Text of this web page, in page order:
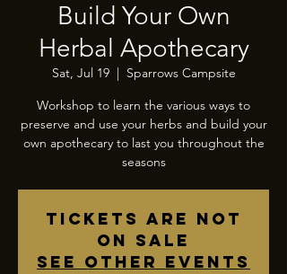
Build Your Own
Herbal Apothecary
Sat, Jul 19
  |
Sparrows Campsite
Workshop to learn the various ways to
preserve and use your herbs and build your
own apothecary to last you throughout the
seasons
Tickets are not
on sale
See other events